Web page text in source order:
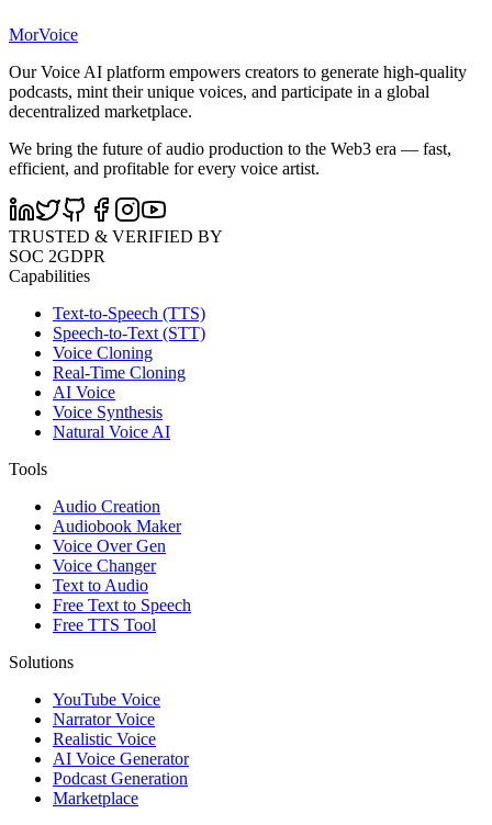
MorVoice
Our Voice AI platform empowers creators to generate high-quality
podcasts, mint their unique voices, and participate in a global
decentralized marketplace.
We bring the future of audio production to the Web3 era — fast,
efficient, and profitable for every voice artist.
TRUSTED & VERIFIED BY
SOC 2GDPR
Capabilities
Text-to-Speech (TTS)
Speech-to-Text (STT)
Voice Cloning
Real-Time Cloning
AI Voice
Voice Synthesis
Natural Voice AI
Tools
Audio Creation
Audiobook Maker
Voice Over Gen
Voice Changer
Text to Audio
Free Text to Speech
Free TTS Tool
Solutions
YouTube Voice
Narrator Voice
Realistic Voice
AI Voice Generator
Podcast Generation
Marketplace